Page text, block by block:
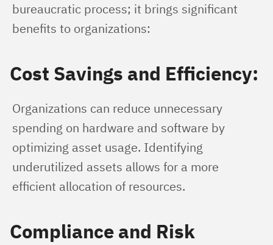
bureaucratic process; it brings significant
benefits to organizations:
Cost Savings and Efficiency:
Organizations can reduce unnecessary
spending on hardware and software by
optimizing asset usage. Identifying
underutilized assets allows for a more
efficient allocation of resources.
Compliance and Risk